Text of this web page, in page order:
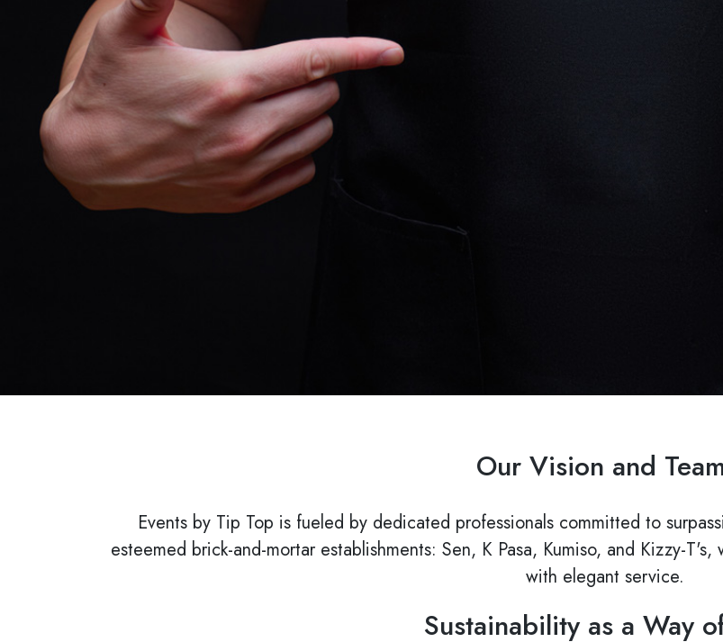
Our Vision and
Events by Tip Top is fueled by dedicated professionals committed to
esteemed brick-and-mortar establishments: Sen, K Pasa, Kumiso, and Kizzy-
with elegant service.
Sustainability as a Way